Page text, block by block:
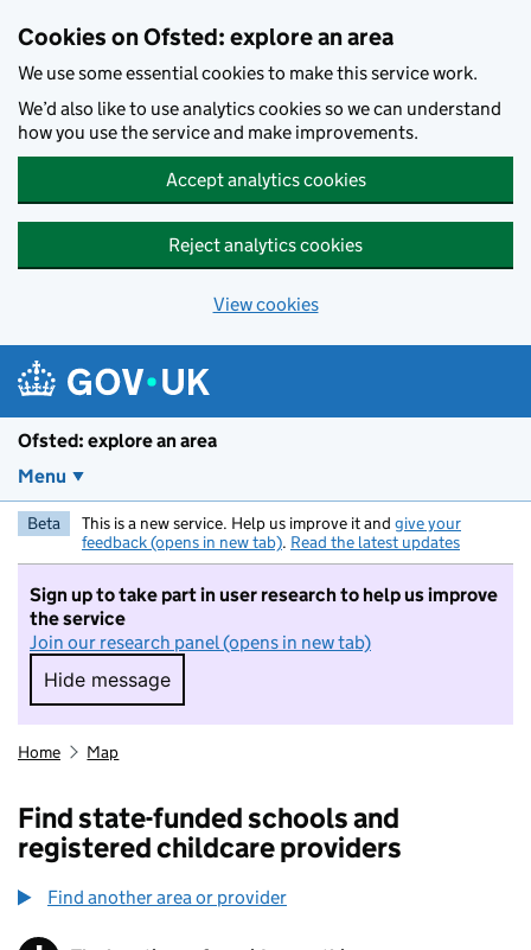
Cookies on Ofsted: explore an area
We use some essential cookies to make this service work.
We’d also like to use analytics cookies so we can understand
how you use the service and make improvements.
Accept analytics cookies
Reject analytics cookies
View cookies
Ofsted: explore an area
Menu
Beta This is a new service. Help us improve it and give your
feedback (opens in new tab). Read the latest updates
Sign up to take part in user research to help us improve
the service
Join our research panel (opens in new tab)
Hide message
Hide message. I do not want to take part in
Home Map
Find state-funded schools and
registered childcare providers
Find another area or provider